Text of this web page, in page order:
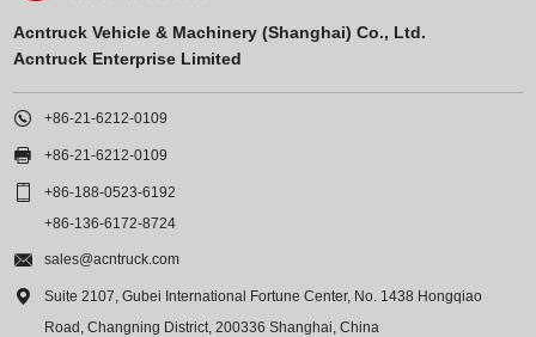
Acntruck Vehicle & Machinery (Shanghai) Co., Ltd.
Acntruck Enterprise Limited
 +86-21-6212-0109
 +86-21-6212-0109

+86-188-0523-6192
+86-136-6172-8724
 sales@acntruck.com

Suite 2107, Gubei International Fortune Center, No. 1438 Hongqiao
Road, Changning District, 200336 Shanghai, China